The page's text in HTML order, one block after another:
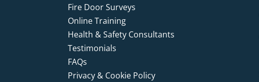
Fire Door Surveys
Online Training
Health & Safety Consultants
Testimonials
FAQs
Privacy & Cookie Policy